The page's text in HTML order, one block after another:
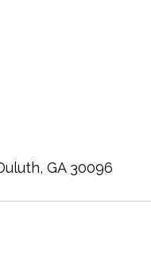
GA 30096